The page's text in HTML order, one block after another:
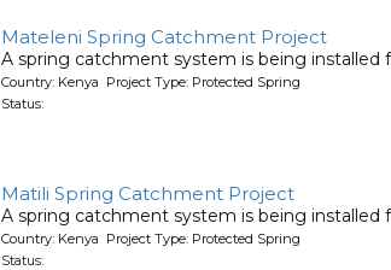
Mateleni Spring Catchment Project
A spring catchment system is being installed
Country: Kenya Project Type: Protected Spring
Status:
Matili Spring Catchment Project
A spring catchment system is being installed
Country: Kenya Project Type: Protected Spring
Status: